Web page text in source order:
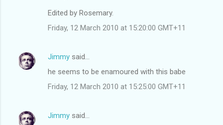
Edited by Rosemary.
Friday, 12 March 2010 at 15:20:00 GMT+11
Jimmy said…
he seems to be enamoured with this babe
Friday, 12 March 2010 at 15:25:00 GMT+11
Jimmy said…